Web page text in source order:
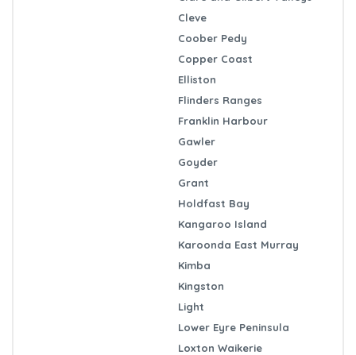
Cleve
Coober Pedy
Copper Coast
Elliston
Flinders Ranges
Franklin Harbour
Gawler
Goyder
Grant
Holdfast Bay
Kangaroo Island
Karoonda East Murray
Kimba
Kingston
Light
Lower Eyre Peninsula
Loxton Waikerie